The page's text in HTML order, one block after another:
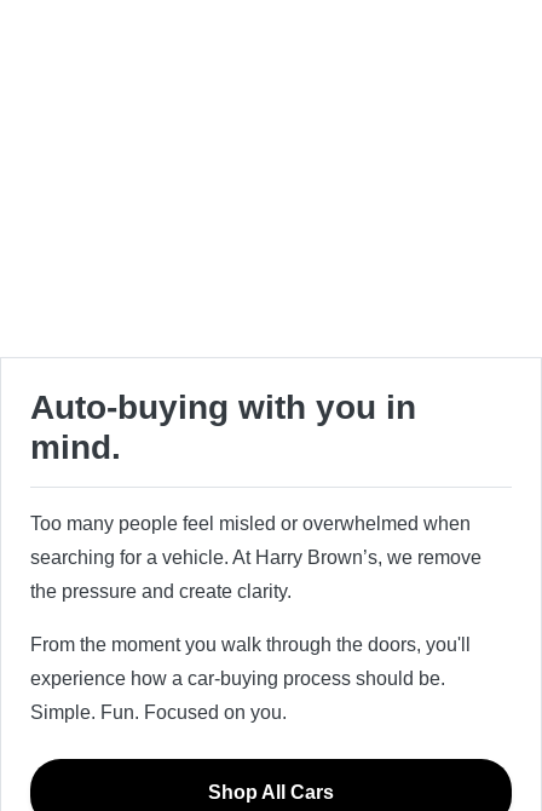
Auto-buying with you in
mind.
Too many people feel misled or overwhelmed when
searching for a vehicle. At Harry Brown’s, we remove
the pressure and create clarity.
From the moment you walk through the doors, you'll
experience how a car-buying process should be.
Simple. Fun. Focused on you.
Shop All Cars